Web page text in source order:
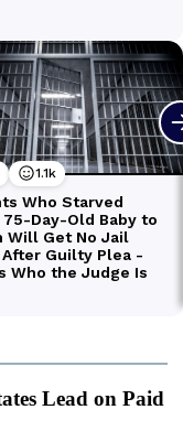
Lead on Paid